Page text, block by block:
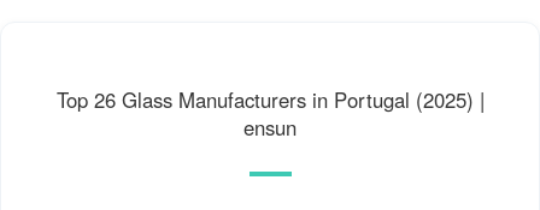
Top 26 Glass Manufacturers in Portugal (2025) |
ensun